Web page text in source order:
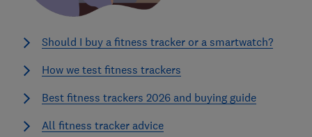
Should I buy a fitness tracker or a smartwatch?
How we test fitness trackers
Best fitness trackers 2026 and buying guide
All fitness tracker advice